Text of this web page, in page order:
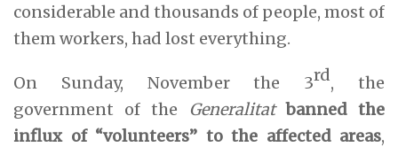
considerable and thousands of people, most of
them workers, had lost everything.
On Sunday, November the 3rd, the
government of the
Generalitat banned the
influx of “volunteers” to the affected areas,